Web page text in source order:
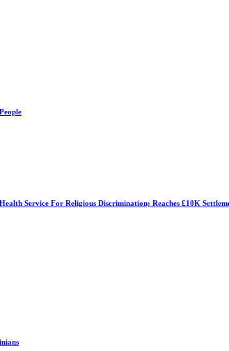
Service For Religious Discrimination; Reaches £10K